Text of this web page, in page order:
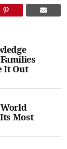
It Out
Most